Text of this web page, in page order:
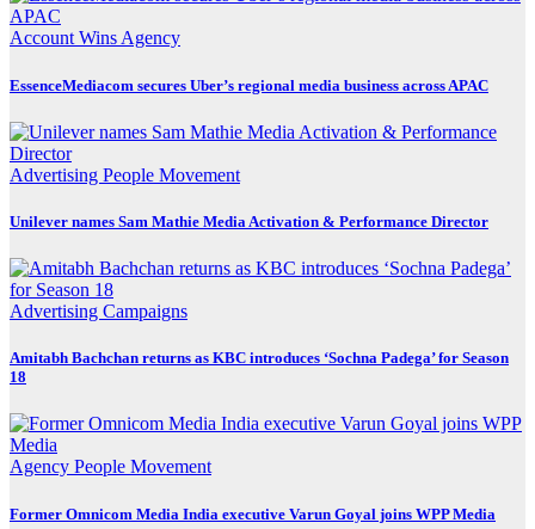
Account Wins Agency
EssenceMediacom secures Uber’s regional media business across APAC
Advertising People Movement
Unilever names Sam Mathie Media Activation & Performance Director
Advertising Campaigns
Amitabh Bachchan returns as KBC introduces ‘Sochna Padega’ for Season
18
Agency People Movement
Former Omnicom Media India executive Varun Goyal joins WPP Media